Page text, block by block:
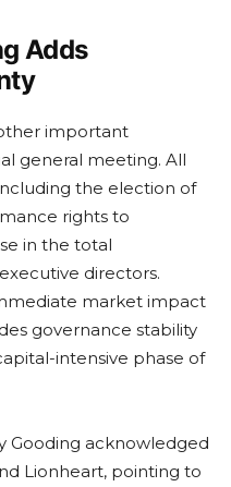
Adds
important
general meeting. All
the election of
rights to
in the total
directors.
market impact
governance stability
intensive phase of
Gooding acknowledged
Lionheart, pointing to